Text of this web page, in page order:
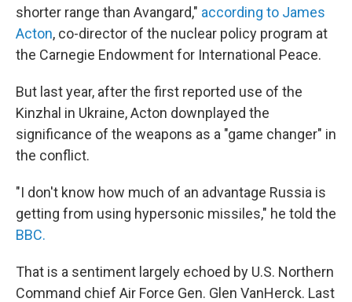
shorter range than Avangard," according to James
Acton, co-director of the nuclear policy program at
the Carnegie Endowment for International Peace.
But last year, after the first reported use of the
Kinzhal in Ukraine, Acton downplayed the
significance of the weapons as a "game changer" in
the conflict.
"I don't know how much of an advantage Russia is
getting from using hypersonic missiles," he told the
BBC.
That is a sentiment largely echoed by U.S. Northern
Command chief Air Force Gen. Glen VanHerck. Last